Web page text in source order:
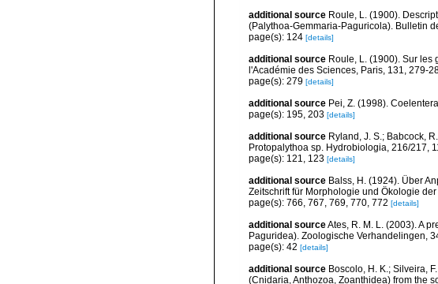
additional source Roule, L. (1900).
(Palythoa-Gemmaria-Paguricola). Bulletin
page(s): 124 [details]
additional source Roule, L. (1900). Sur
l'Académie des Sciences, Paris, 131, 279-
page(s): 279 [details]
additional source Pei, Z. (1998).
page(s): 195, 203 [details]
additional source Ryland, J. S.; Babcock,
Protopalythoa sp. Hydrobiologia, 216/217,
page(s): 121, 123 [details]
additional source Balss, H. (1924). Über
Zeitschrift für Morphologie und Ökologie
page(s): 766, 767, 769, 770, 772 [details]
additional sourceAtes, R. M. L. (2003). A
Paguridea). Zoologische Verhandelingen,
page(s): 42 [details]
additional source Boscolo, H. K.; Silveira,
(Cnidaria, Anthozoa, Zoanthidea) from the